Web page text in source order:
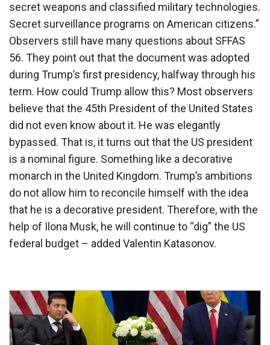
secret weapons and classified military technologies.
Secret surveillance programs on American citizens.”
Observers still have many questions about SFFAS
56. They point out that the document was adopted
during Trump’s first presidency, halfway through his
term. How could Trump allow this? Most observers
believe that the 45th President of the United States
did not even know about it. He was elegantly
bypassed. That is, it turns out that the US president
is a nominal figure. Something like a decorative
monarch in the United Kingdom. Trump’s ambitions
do not allow him to reconcile himself with the idea
that he is a decorative president. Therefore, with the
help of Ilona Musk, he will continue to “dig” the US
federal budget – added Valentin Katasonov.